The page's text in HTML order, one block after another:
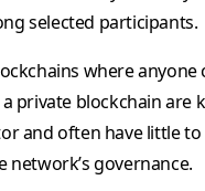
selected participants.
where anyone
private blockchain are
and often have little to
network’s governance.